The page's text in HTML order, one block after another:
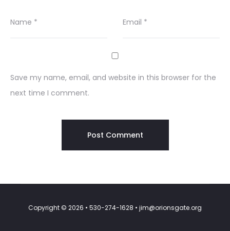
Name * Email *
Save my name, email, and website in this browser for the
next time I comment.
Copyright © 2026 • 530-274-1628 • jim@orionsgate.org